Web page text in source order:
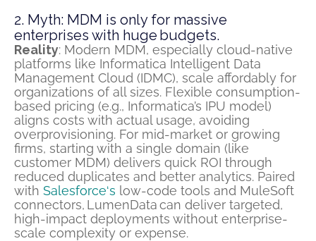
2. Myth: MDM is only for massive
enterprises with huge budgets.
Reality: Modern MDM, especially cloud-native
platforms like Informatica Intelligent Data
Management Cloud (IDMC), scale affordably for
organizations of all sizes. Flexible consumption-
based pricing (e.g., Informatica’s IPU model)
aligns costs with actual usage, avoiding
overprovisioning. For mid-market or growing
firms, starting with a single domain (like
customer MDM) delivers quick ROI through
reduced duplicates and better analytics. Paired
with Salesforce‘s low-code tools and MuleSoft
connectors, LumenDatacan deliver targeted,
high-impact deployments without enterprise-
scale complexity or expense.